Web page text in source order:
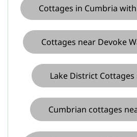
Cottages in Cumbria
Cottages near Devoke
Lake District
Cumbrian cottages